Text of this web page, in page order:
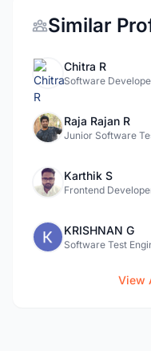
Similar
Chitra R
Software
Raja Rajan R
Junior Software
Karthik S
Frontend
KRISHNAN G
Software Test
View